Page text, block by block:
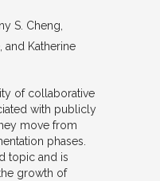
S. Cheng,
and Katherine
of collaborative
with publicly
move from
phases.
topic and is
growth of